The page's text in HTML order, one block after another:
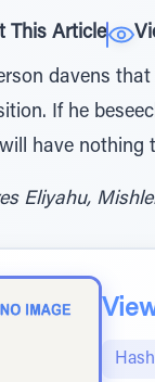
This Article
davens
If he
have nothing
Eliyahu,